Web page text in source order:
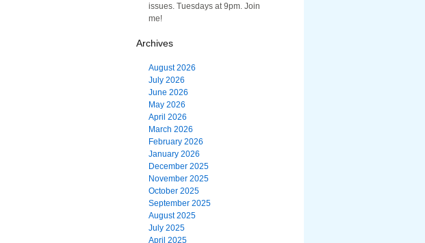
issues. Tuesdays at 9pm. Join
me!
Archives
August 2026
July 2026
June 2026
May 2026
April 2026
March 2026
February 2026
January 2026
December 2025
November 2025
October 2025
September 2025
August 2025
July 2025
April 2025